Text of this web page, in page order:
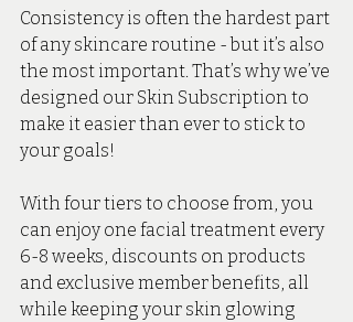
Consistency is often the hardest part
of any skincare routine - but it’s also
the most important. That’s why we’ve
designed our Skin Subscription to
make it easier than ever to stick to
your goals!
With four tiers to choose from, you
can enjoy one facial treatment every
6-8 weeks, discounts on products
and exclusive member benefits, all
while keeping your skin glowing